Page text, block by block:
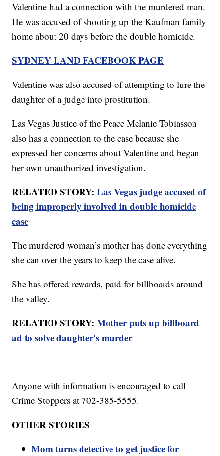
Valentine had a connection with the murdered man.
He was accused of shooting up the Kaufman family
home about 20 days before the double homicide.
SYDNEY LAND FACEBOOK PAGE
Valentine was also accused of attempting to lure the
daughter of a judge into prostitution.
Las Vegas Justice of the Peace Melanie Tobiasson
also has a connection to the case because she
expressed her concerns about Valentine and began
her own unauthorized investigation.
RELATED STORY:Las Vegas judge accused of
being improperly involved in double homicide
case
The murdered woman’s mother has done everything
she can over the years to keep the case alive.
She has offered rewards, paid for billboards around
the valley.
RELATED STORY:Mother puts up billboard
ad to solve daughter's murder
Anyone with information is encouraged to call
Crime Stoppers at 702-385-5555.
OTHER STORIES
Mom turns detective to get justice for